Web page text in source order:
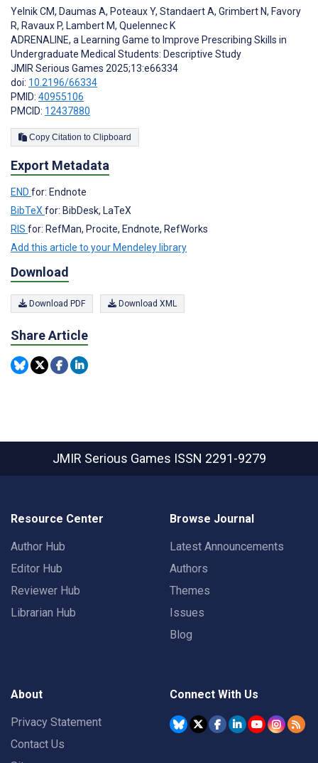
Yelnik CM, Daumas A, Poteaux Y, Standaert A, Grimbert N, Favory
R, Ravaux P, Lambert M, Quelennec K
ADRENALINE, a Learning Game to Improve Prescribing Skills in
Undergraduate Medical Students: Descriptive Study
JMIR Serious Games 2025;13:e66334
doi: 10.2196/66334
PMID: 40955106
PMCID: 12437880
Copy Citation to Clipboard
Export Metadata
END for: Endnote
BibTeX for: BibDesk, LaTeX
RIS for: RefMan, Procite, Endnote, RefWorks
Add this article to your Mendeley library
Download
Download PDF Download XML
Share Article
JMIR Serious Games ISSN 2291-9279
Resource Center
Author Hub
Editor Hub
Reviewer Hub
Librarian Hub
Browse Journal
Latest Announcements
Authors
Themes
Issues
Blog
About
Privacy Statement
Contact Us
Connect With Us